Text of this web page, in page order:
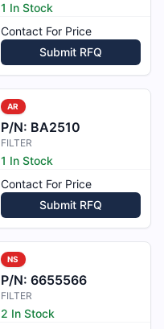
1 In Stock
Contact For Price
Submit RFQ
AR
P/N: BA2510
FILTER
1 In Stock
Contact For Price
Submit RFQ
NS
P/N: 6655566
FILTER
2 In Stock